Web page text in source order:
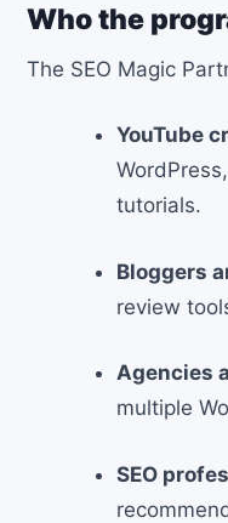
Who the
The SEO Magic
YouTube
tutorials.
Bloggers
review
Agencies
multiple
SEO